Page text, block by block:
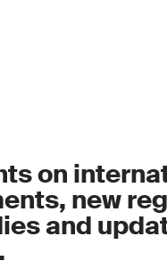
on
new
and